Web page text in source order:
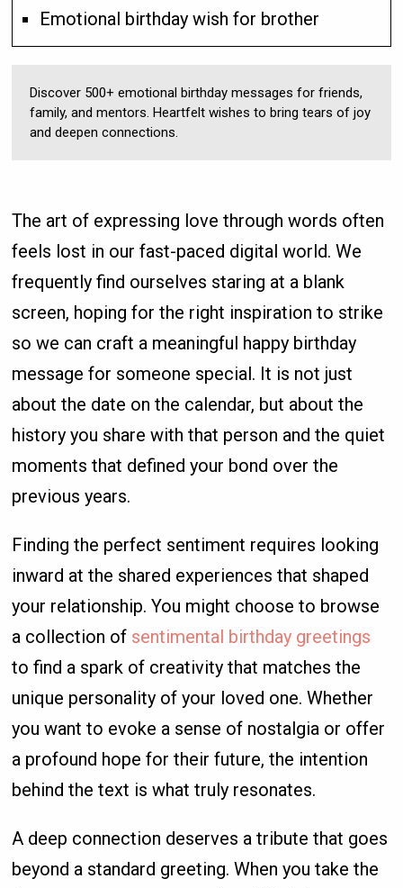
Emotional birthday wish for brother
Discover 500+ emotional birthday messages for friends,
family, and mentors. Heartfelt wishes to bring tears of joy
and deepen connections.
The art of expressing love through words often
feels lost in our fast-paced digital world. We
frequently find ourselves staring at a blank
screen, hoping for the right inspiration to strike
so we can craft a meaningful happy birthday
message for someone special. It is not just
about the date on the calendar, but about the
history you share with that person and the quiet
moments that defined your bond over the
previous years.
Finding the perfect sentiment requires looking
inward at the shared experiences that shaped
your relationship. You might choose to browse
a collection of sentimental birthday greetings
to find a spark of creativity that matches the
unique personality of your loved one. Whether
you want to evoke a sense of nostalgia or offer
a profound hope for their future, the intention
behind the text is what truly resonates.
A deep connection deserves a tribute that goes
beyond a standard greeting. When you take the